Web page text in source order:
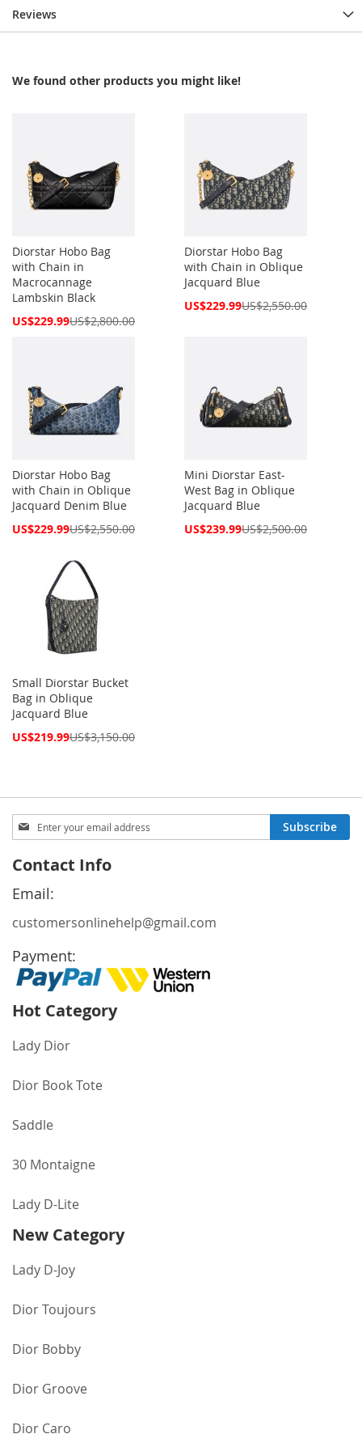
Reviews
We found other products you might like!
Diorstar Hobo Bag
with Chain in
Macrocannage
Lambskin Black
Special
US$229.99US$2,800.00
Diorstar Hobo Bag
with Chain in Oblique
Jacquard Blue
Special
US$229.99US$2,550.00
Diorstar Hobo Bag
with Chain in Oblique
Jacquard Denim Blue
Special
US$229.99US$2,550.00
Mini Diorstar East-
West Bag in Oblique
Jacquard Blue
Special
US$239.99US$2,500.00
Small Diorstar Bucket
Bag in Oblique
Jacquard Blue
Special
US$219.99US$3,150.00
Sign
Up
Our
Newsletter:
Subscribe
Contact Info
Email:
customersonlinehelp@gmail.com
Payment:
Hot Category
Lady Dior
Dior Book Tote
Saddle
30 Montaigne
Lady D-Lite
New Category
Lady D-Joy
Dior Toujours
Dior Bobby
Dior Groove
Dior Caro